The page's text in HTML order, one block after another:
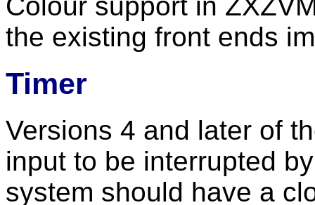
Colour support in
the existing front ends
Timer
Versions 4 and later of
input to be interrupted
system should have a